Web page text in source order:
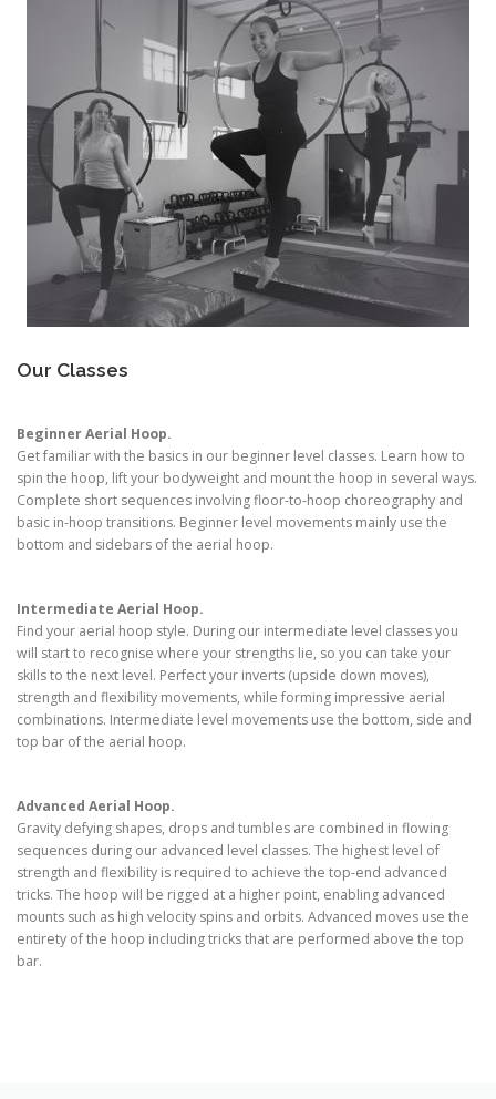
Our Classes
Beginner Aerial Hoop.
Get familiar with the basics in our beginner level classes. Learn how to
spin the hoop, lift your bodyweight and mount the hoop in several ways.
Complete short sequences involving floor-to-hoop choreography and
basic in-hoop transitions. Beginner level movements mainly use the
bottom and sidebars of the aerial hoop.
Intermediate Aerial Hoop.
Find your aerial hoop style. During our intermediate level classes you
will start to recognise where your strengths lie, so you can take your
skills to the next level. Perfect your inverts (upside down moves),
strength and flexibility movements, while forming impressive aerial
combinations. Intermediate level movements use the bottom, side and
top bar of the aerial hoop.
Advanced Aerial Hoop.
Gravity defying shapes, drops and tumbles are combined in flowing
sequences during our advanced level classes. The highest level of
strength and flexibility is required to achieve the top-end advanced
tricks. The hoop will be rigged at a higher point, enabling advanced
mounts such as high velocity spins and orbits. Advanced moves use the
entirety of the hoop including tricks that are performed above the top
bar.